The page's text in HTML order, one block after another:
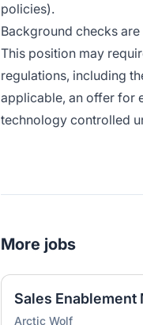
policies).
Background checks
This position may
regulations, including
applicable, an offer for
technology controlled
More jobs
Sales Enablement
Arctic Wolf